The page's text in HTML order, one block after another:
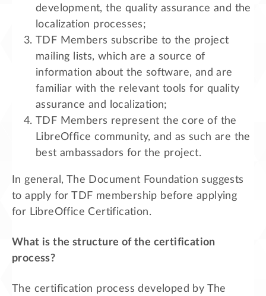
development, the quality assurance and the
localization processes;
TDF Members subscribe to the project
mailing lists, which are a source of
information about the software, and are
familiar with the relevant tools for quality
assurance and localization;
TDF Members represent the core of the
LibreOffice community, and as such are the
best ambassadors for the project.
In general, The Document Foundation suggests
to apply for TDF membership before applying
for LibreOffice Certification.
What is the structure of the certification
process?
The certification process developed by The